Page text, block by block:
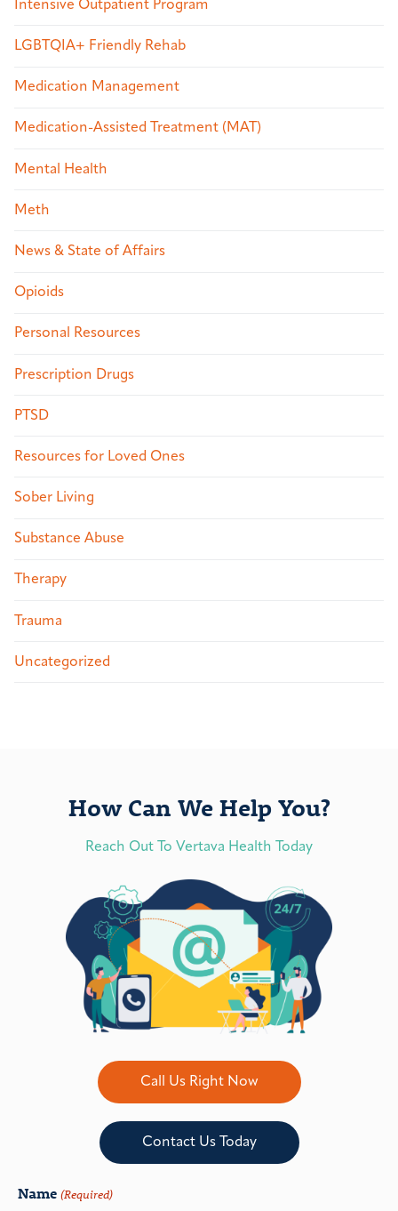
Intensive Outpatient Program
LGBTQIA+ Friendly Rehab
Medication Management
Medication-Assisted Treatment (MAT)
Mental Health
Meth
News & State of Affairs
Opioids
Personal Resources
Prescription Drugs
PTSD
Resources for Loved Ones
Sober Living
Substance Abuse
Therapy
Trauma
Uncategorized
How Can We Help You?
Reach Out To Vertava Health Today
Call Us Right Now
Contact Us Today
Name (Required)